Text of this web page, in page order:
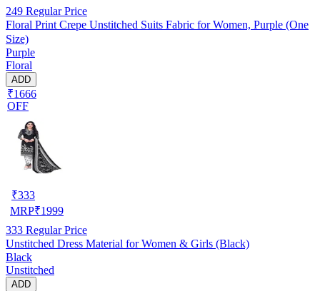
249 Regular Price
Floral Print Crepe Unstitched Suits Fabric for Women, Purple (One
Size)
Purple
Floral
ADD
₹1666
OFF
₹333
MRP₹1999
333 Regular Price
Unstitched Dress Material for Women & Girls (Black)
Black
Unstitched
ADD